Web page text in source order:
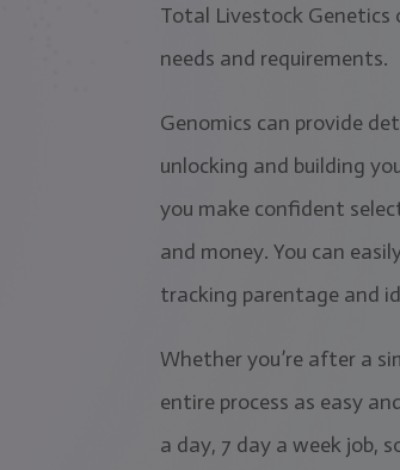
Total Livestock
needs and requirements.
Genomics can provide
unlocking and building
you make confident
and money. You can
tracking parentage and
Whether you’re after a
entire process as easy
a day, 7 day a week job,